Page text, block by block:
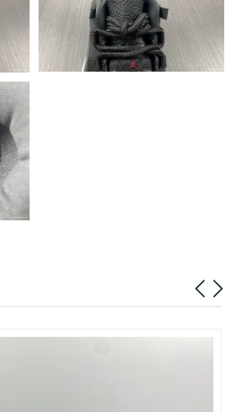
on May 17, 2026 at 10:57 PM.
on May 31, 2026 at 9:20 PM.
on Jul 06, 2026 at 8:47 PM.
on Jul 31, 2026 at 1:29 PM.